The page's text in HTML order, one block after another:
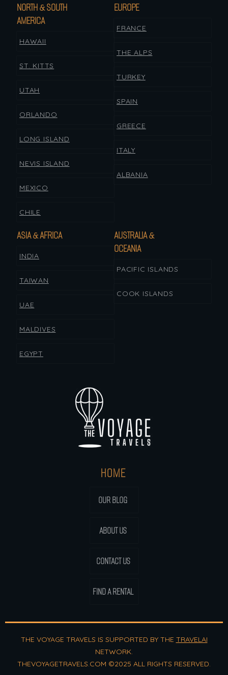
HOME
OUR BLOG
ABOUT US
CONTACT US
FIND A RENTAL
NORTH & SOUTH
AMERICA
HAWAII
ST. KITTS
UTAH
ORLANDO
LONG ISLAND
NEVIS ISLAND
MEXICO
CHILE
EUROPE
FRANCE
THE ALPS
TURKEY
SPAIN
GREECE
ITALY
ALBANIA
ASIA & AFRICA
INDIA
TAIWAN
UAE
MALDIVES
EGYPT
AUSTRALIA &
OCEANIA
PACIFIC ISLANDS
COOK ISLANDS
THE VOYAGE TRAVELS IS SUPPORTED BY THE TRAVELAI
NETWORK.
THEVOYAGETRAVELS.COM ©2025 ALL RIGHTS RESERVED.